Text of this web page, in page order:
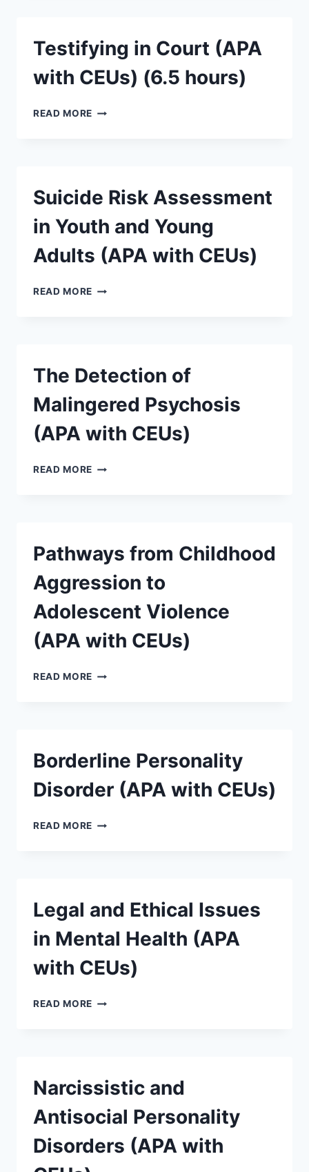
Testifying in Court (APA
with CEUs) (6.5 hours)
READ MORE
Suicide Risk Assessment
in Youth and Young
Adults (APA with CEUs)
READ MORE
The Detection of
Malingered Psychosis
(APA with CEUs)
READ MORE
Pathways from Childhood
Aggression to
Adolescent Violence
(APA with CEUs)
READ MORE
Borderline Personality
Disorder (APA with CEUs)
READ MORE
Legal and Ethical Issues
in Mental Health (APA
with CEUs)
READ MORE
Narcissistic and
Antisocial Personality
Disorders (APA with